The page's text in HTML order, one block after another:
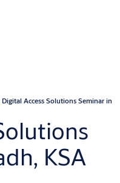
Access Solutions Seminar in
KSA